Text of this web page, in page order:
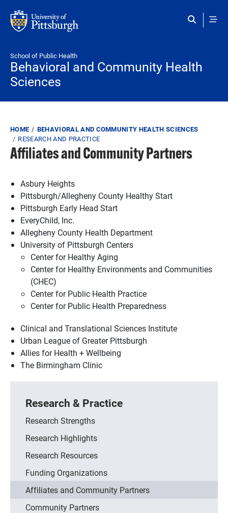
School of Public Health
Behavioral and Community Health
Sciences
Breadcrumb
HOME
BEHAVIORAL AND COMMUNITY HEALTH SCIENCES
RESEARCH AND PRACTICE
Affiliates and Community Partners
Asbury Heights
Pittsburgh/Allegheny County Healthy Start
Pittsburgh Early Head Start
EveryChild, Inc.
Allegheny County Health Department
University of Pittsburgh Centers
Center for Healthy Aging
Center for Healthy Environments and Communities
(CHEC)
Center for Public Health Practice
Center for Public Health Preparedness
Clinical and Translational Sciences Institute
Urban League of Greater Pittsburgh
Allies for Health + Wellbeing
The Birmingham Clinic
Research & Practice
Research Strengths
Research Highlights
Research Resources
Funding Organizations
Affiliates and Community Partners
Community Partners